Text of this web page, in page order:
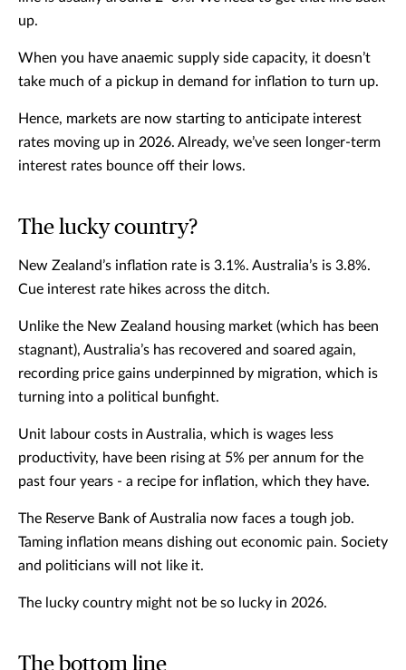
up.
When you have anaemic supply side capacity, it doesn’t
take much of a pickup in demand for inflation to turn up.
Hence, markets are now starting to anticipate interest
rates moving up in 2026. Already, we’ve seen longer-term
interest rates bounce off their lows.
The lucky country?
New Zealand’s inflation rate is 3.1%. Australia’s is 3.8%.
Cue interest rate hikes across the ditch.
Unlike the New Zealand housing market (which has been
stagnant), Australia’s has recovered and soared again,
recording price gains underpinned by migration, which is
turning into a political bunfight.
Unit labour costs in Australia, which is wages less
productivity, have been rising at 5% per annum for the
past four years - a recipe for inflation, which they have.
The Reserve Bank of Australia now faces a tough job.
Taming inflation means dishing out economic pain. Society
and politicians will not like it.
The lucky country might not be so lucky in 2026.
The bottom line